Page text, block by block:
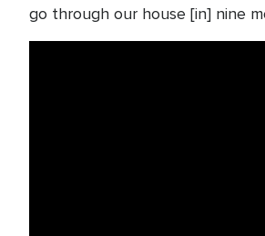
go through our house [in] nine